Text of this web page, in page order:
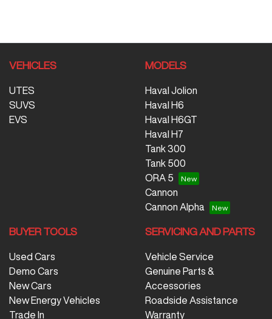
VEHICLES
UTES
SUVS
EVS
MODELS
Haval Jolion
Haval H6
Haval H6GT
Haval H7
Tank 300
Tank 500
ORA 5
Cannon
Cannon Alpha
BUYER TOOLS
Used Cars
Demo Cars
New Cars
New Energy Vehicles
Trade In
SERVICING AND PARTS
Vehicle Service
Genuine Parts &
Accessories
Roadside Assistance
Warranty